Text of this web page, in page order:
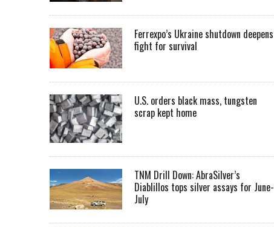
Ferrexpo’s Ukraine shutdown deepens
fight for survival
U.S. orders black mass, tungsten
scrap kept home
TNM Drill Down: AbraSilver’s
Diablillos tops silver assays for June-
July